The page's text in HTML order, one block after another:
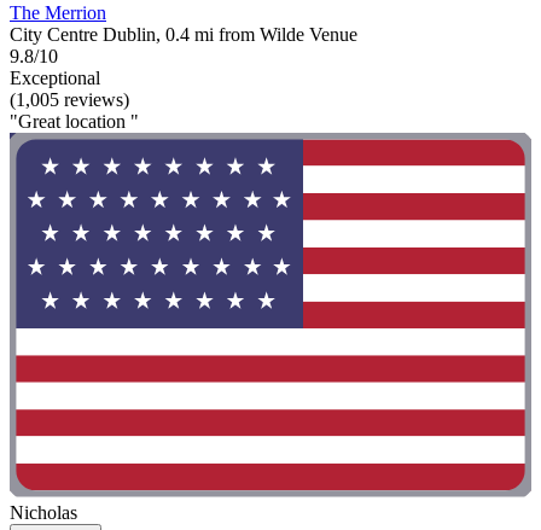
The Merrion
City Centre Dublin, 0.4 mi from Wilde Venue
9.8/10
Exceptional
(1,005 reviews)
"Great location "
Nicholas